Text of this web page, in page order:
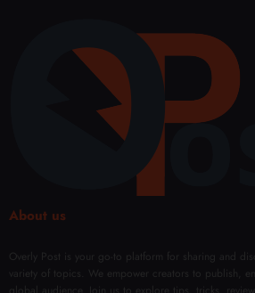
About us
Overly Post is your go-to platform for sharing and
variety of topics. We empower creators to publish,